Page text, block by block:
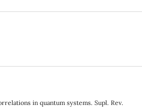
in quantum systems. Supl. Rev.